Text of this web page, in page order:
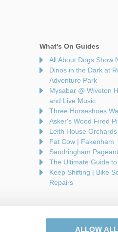
ALLOW
What's On Guides
All About Dogs Show
Dinos in the Dark at
Adventure Park
Mysabar @ Wiveton
and Live Music
Three Horseshoes
Asker's Wood Fired
Leith House
Fat Cow | Fakenham
Sandringham
The Ultimate Guide
Keep Shifting | Bike
Repairs